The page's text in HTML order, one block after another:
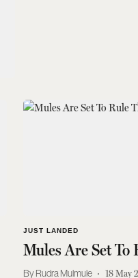
JUST LANDED
Mules Are Set To
Rudra Mulmule 18 May